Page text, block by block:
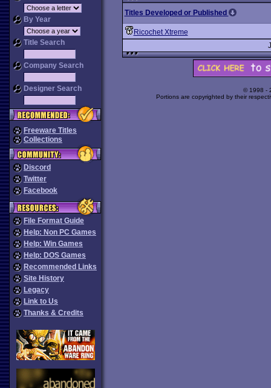
By Year
Title Search
Company Search
Designer Search
Freeware Titles
Collections
Discord
Twitter
Facebook
File Format Guide
Help: Non PC Games
Help: Win Games
Help: DOS Games
Recommended Links
Site History
Legacy
Link to Us
Thanks & Credits
Titles Developed or Published
Ricochet Xtreme
© 1998 -
Portions are copyrighted by their